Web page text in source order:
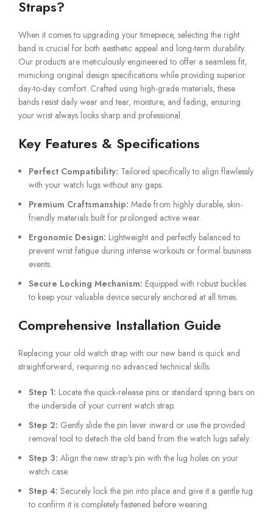
Straps?
When it comes to upgrading your timepiece, selecting the right
band is crucial for both aesthetic appeal and long-term durability.
Our products are meticulously engineered to offer a seamless fit,
mimicking original design specifications while providing superior
day-to-day comfort. Crafted using high-grade materials, these
bands resist daily wear and tear, moisture, and fading, ensuring
your wrist always looks sharp and professional.
Key Features & Specifications
Perfect Compatibility: Tailored specifically to align flawlessly
with your watch lugs without any gaps.
Premium Craftsmanship: Made from highly durable, skin-
friendly materials built for prolonged active wear.
Ergonomic Design: Lightweight and perfectly balanced to
prevent wrist fatigue during intense workouts or formal business
events.
Secure Locking Mechanism: Equipped with robust buckles
to keep your valuable device securely anchored at all times.
Comprehensive Installation Guide
Replacing your old watch strap with our new band is quick and
straightforward, requiring no advanced technical skills:
Step 1: Locate the quick-release pins or standard spring bars on
the underside of your current watch strap.
Step 2: Gently slide the pin lever inward or use the provided
removal tool to detach the old band from the watch lugs safely.
Step 3: Align the new strap’s pin with the lug holes on your
watch case.
Step 4: Securely lock the pin into place and give it a gentle tug
to confirm it is completely fastened before wearing.